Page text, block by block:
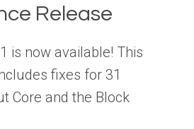
Release
is now available! This
fixes for 31
Core and the Block